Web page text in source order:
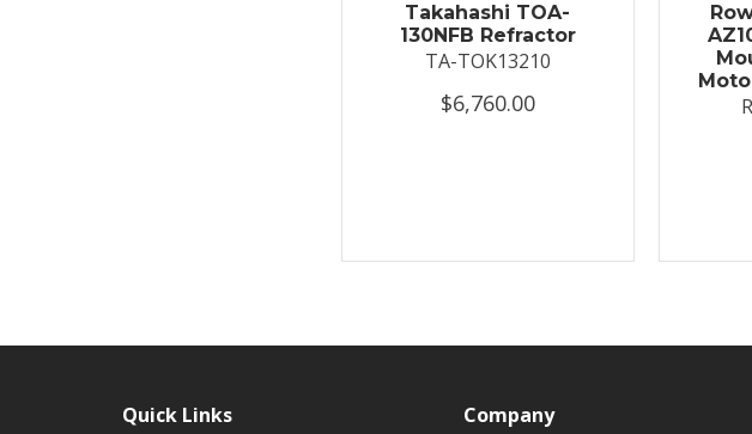
Takahashi TOA-
130NFB Refractor
TA-TOK13210
$6,760.00
Quick Links Company